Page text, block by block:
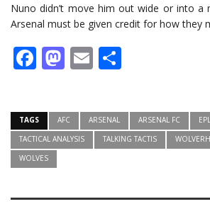
Nuno didn’t move him out wide or into a
Arsenal must be given credit for how they
Facebook
Mastodon
Email
TAGS AFC ARSENAL ARSENAL FC EPL
TACTICAL ANALYSIS
TALKING TACTIS
WOLVES